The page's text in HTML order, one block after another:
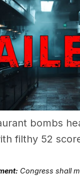
bombs
filthy 52
Congress shall